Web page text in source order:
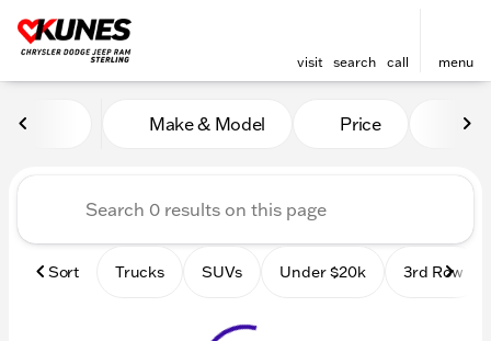
visit search call menu
Vehicles for Sale at Kunes
Make & Model Price
Sort Trucks SUVs Under $20k 3rd Row